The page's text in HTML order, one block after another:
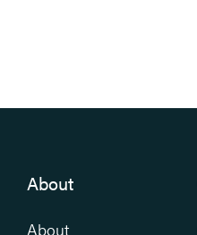
About
About